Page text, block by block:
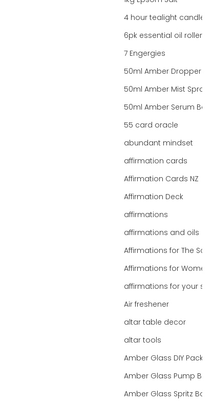
4 hour tealight candles
7 Engergies
55 card oracle
abundant mindset
affirmation cards
Affirmation Cards NZ
Affirmation Deck
affirmations
affirmations and oils
Affirmations for The Soul
Affirmations for Women
Air freshener
altar table decor
altar tools